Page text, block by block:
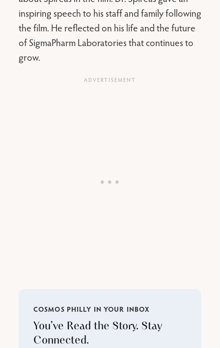
inspiring speech to his staff and family following
the film. He reflected on his life and the future
of SigmaPharm Laboratories that continues to
grow.
COSMOS PHILLY IN YOUR INBOX
You’ve Read the Story. Stay
Connected.